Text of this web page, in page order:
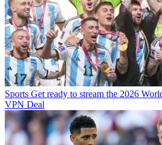
Sports Get ready to stream the 2026
VPN Deal